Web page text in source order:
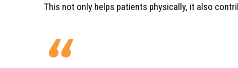
This not only helps patients physically, it also